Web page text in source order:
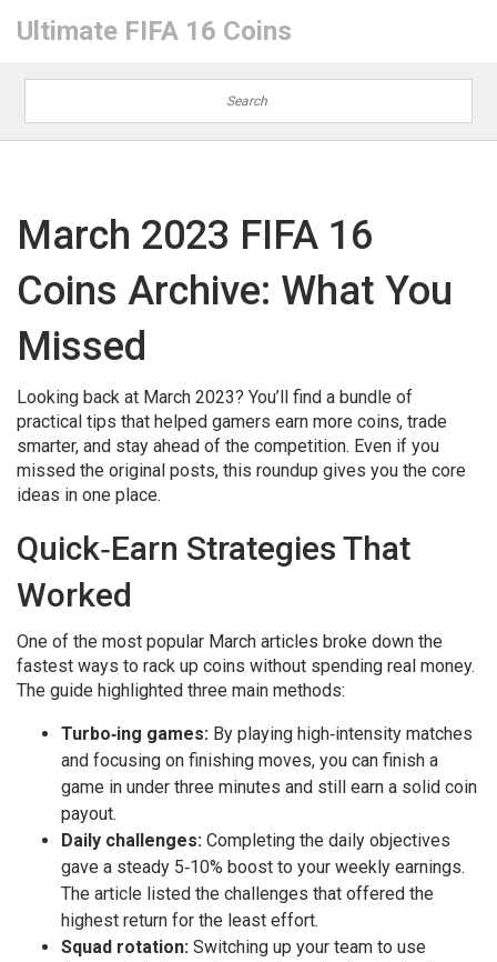
Ultimate FIFA 16 Coins
March 2023 FIFA 16
Coins Archive: What You
Missed
Looking back at March 2023? You’ll find a bundle of
practical tips that helped gamers earn more coins, trade
smarter, and stay ahead of the competition. Even if you
missed the original posts, this roundup gives you the core
ideas in one place.
Quick‑Earn Strategies That
Worked
One of the most popular March articles broke down the
fastest ways to rack up coins without spending real money.
The guide highlighted three main methods:
Turbo‑ing games: By playing high‑intensity matches
and focusing on finishing moves, you can finish a
game in under three minutes and still earn a solid coin
payout.
Daily challenges: Completing the daily objectives
gave a steady 5‑10% boost to your weekly earnings.
The article listed the challenges that offered the
highest return for the least effort.
Squad rotation: Switching up your team to use